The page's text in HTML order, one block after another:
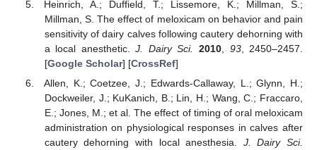
Heinrich, A.; Duffield, T.; Lissemore, K.; Millman, S.;
Millman, S. The effect of meloxicam on behavior and pain
sensitivity of dairy calves following cautery dehorning with
a local anesthetic.J. Dairy Sci. 2010, 93, 2450–2457.
[Google Scholar] [CrossRef]
Allen, K.; Coetzee, J.; Edwards-Callaway, L.; Glynn, H.;
Dockweiler, J.; KuKanich, B.; Lin, H.; Wang, C.; Fraccaro,
E.; Jones, M.; et al. The effect of timing of oral meloxicam
administration on physiological responses in calves after
cautery dehorning with local anesthesia. J. Dairy Sci.